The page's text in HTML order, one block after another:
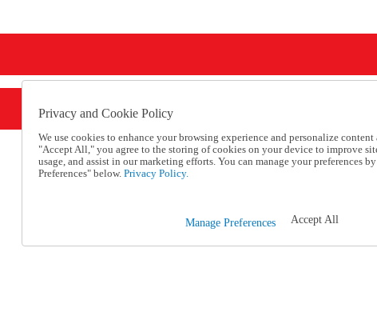
Privacy and Cookie Policy
We use cookies to enhance your browsing experience and personalize
"Accept All," you agree to the storing of cookies on your device to improve
usage, and assist in our marketing efforts. You can manage your preferences
Preferences" below. Privacy Policy.
Manage Preferences Accept All